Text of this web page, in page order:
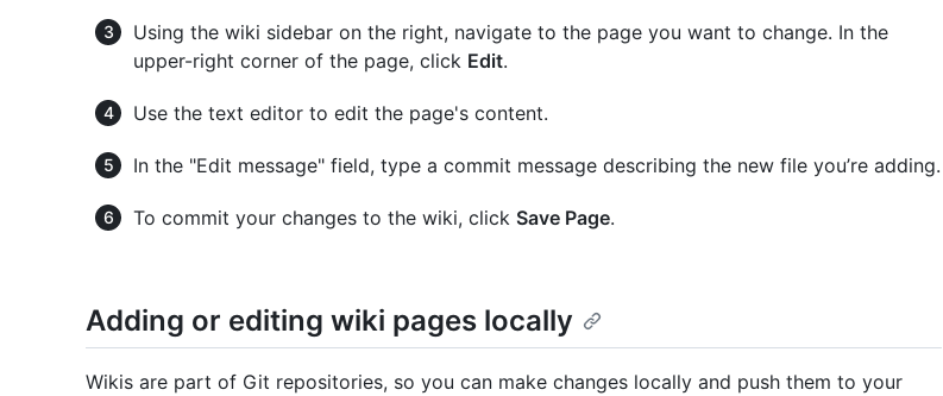
Using the wiki sidebar on the right, navigate to the page you want to change. In the
upper-right corner of the page, click Edit.
Use the text editor to edit the page's content.
In the "Edit message" field, type a commit message describing the new file you’re adding.
To commit your changes to the wiki, click Save Page.
Adding or editing wiki pages locally
Wikis are part of Git repositories, so you can make changes locally and push them to your